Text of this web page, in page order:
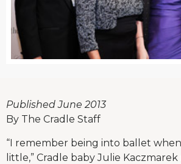
Published June 2013
By The Cradle Staff
“I remember being into ballet
little,” Cradle baby Julie Kaczmarek